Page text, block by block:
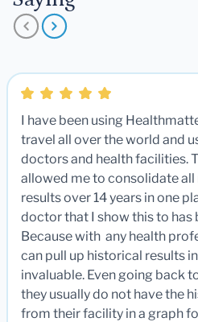
I have been using
travel all over the world and
doctors and health facilities.
allowed me to consolidate
results over 14 years in one
doctor that I show this to has
Because with any health
can pull up historical results
invaluable. Even going back
they usually do not have the
from their facility in a graph